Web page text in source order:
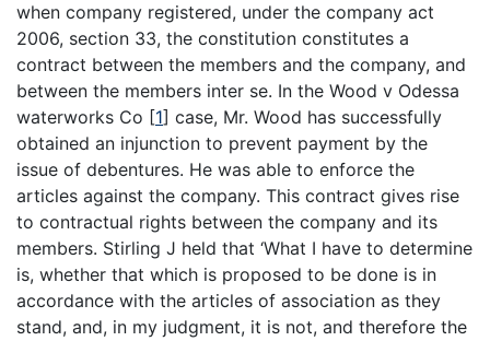
when company registered, under the company act
2006, section 33, the constitution constitutes a
contract between the members and the company, and
between the members inter se. In the Wood v Odessa
waterworks Co [1] case, Mr. Wood has successfully
obtained an injunction to prevent payment by the
issue of debentures. He was able to enforce the
articles against the company. This contract gives rise
to contractual rights between the company and its
members. Stirling J held that ‘What I have to determine
is, whether that which is proposed to be done is in
accordance with the articles of association as they
stand, and, in my judgment, it is not, and therefore the